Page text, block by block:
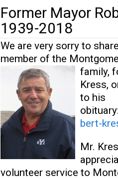
Former Mayor
1939-2018
We are very sorry to
member of the
family,
Kress,
to his
bert-
Mr.
volunteer service to